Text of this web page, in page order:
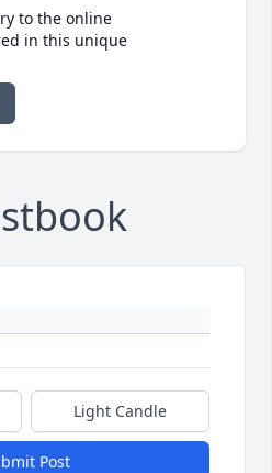
to the online
in this unique
Light Candle
Post